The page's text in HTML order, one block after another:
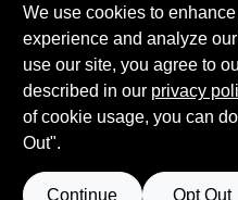
SPECIFICATIONS
Available Colors
White (01), Gennex Bases
Flat
TECHNICAL
SAFETY DATA SHEET
We use cookies to
experience and analyze
use our site, you agree to
described in our privacy
of cookie usage, you can
Out".
Continue Opt Out